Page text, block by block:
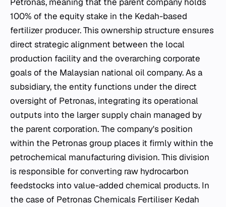
100% of the equity stake in the Kedah-based
fertilizer producer. This ownership structure ensures
direct strategic alignment between the local
production facility and the overarching corporate
goals of the Malaysian national oil company. As a
subsidiary, the entity functions under the direct
oversight of Petronas, integrating its operational
outputs into the larger supply chain managed by
the parent corporation. The company's position
within the Petronas group places it firmly within the
petrochemical manufacturing division. This division
is responsible for converting raw hydrocarbon
feedstocks into value-added chemical products. In
the case of Petronas Chemicals Fertiliser Kedah